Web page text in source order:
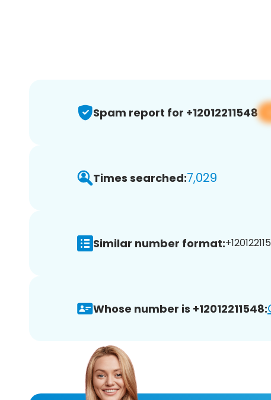
Spam report for +12012211548
Times searched:7,029
Similar number format:
Whose number is +12012211548: